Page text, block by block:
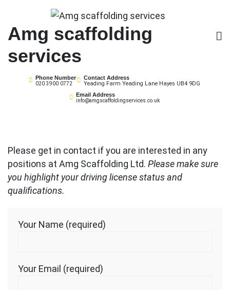
content
Amg scaffolding
services
Phone Number
020 3900 0772
Contact Address
Yeading Farm Yeading Lane Hayes UB4 9DG
Email Address
info@amgscaffoldingservices.co.uk
Please get in contact if you are interested in any
positions at Amg Scaffolding Ltd. Please make sure
you highlight your driving license status and
qualifications.
Your Name (required)
Your Email (required)